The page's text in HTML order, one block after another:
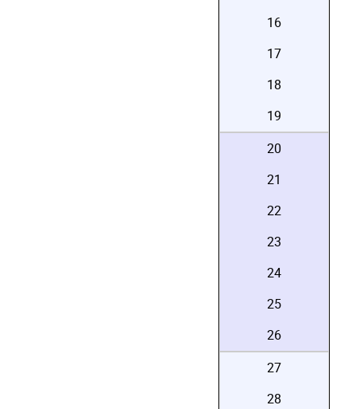
16
17
18
19
20
21
22
23
24
25
26
27
28